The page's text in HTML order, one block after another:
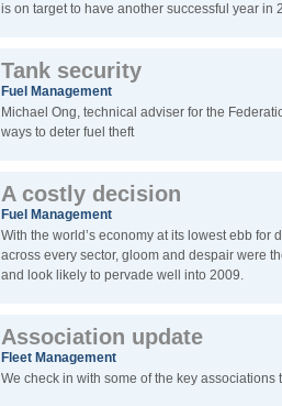
is on target to have another successful year in
Tank security
Fuel Management
Michael Ong, technical adviser for the
ways to deter fuel theft
A costly decision
Fuel Management
With the world’s economy at its lowest ebb
across every sector, gloom and despair were
and look likely to pervade well into 2009.
Association update
Fleet Management
We check in with some of the key associations